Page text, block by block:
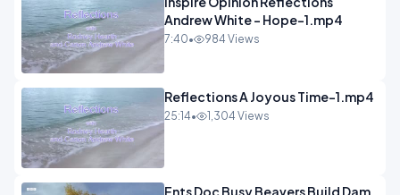
Andrew White - Hope-1.mp4
7:40• 984 Views
Reflections A Joyous Time-1.mp4
25:14• 1,304 Views
Ents Doc Busy Beavers Build Dam